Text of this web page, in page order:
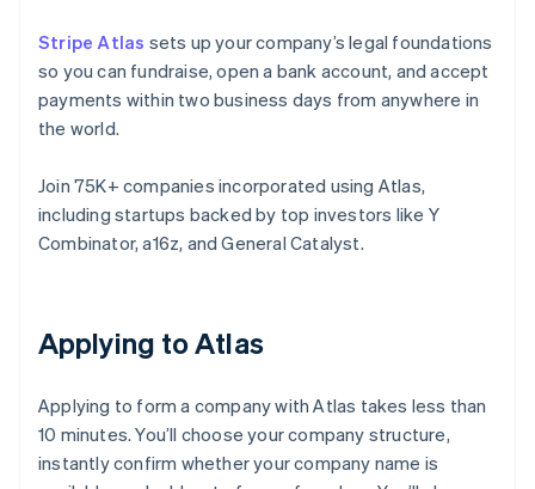
Stripe Atlas sets up your company’s legal foundations
so you can fundraise, open a bank account, and accept
payments within two business days from anywhere in
the world.
Join 75K+ companies incorporated using Atlas,
including startups backed by top investors like Y
Combinator, a16z, and General Catalyst.
Applying to Atlas
Applying to form a company with Atlas takes less than
10 minutes. You’ll choose your company structure,
instantly confirm whether your company name is